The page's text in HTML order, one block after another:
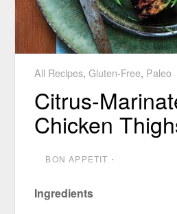
All Recipes,Gluten-Free, Paleo
Citrus-
Chicken
BON APPETIT ⋅
Ingredients